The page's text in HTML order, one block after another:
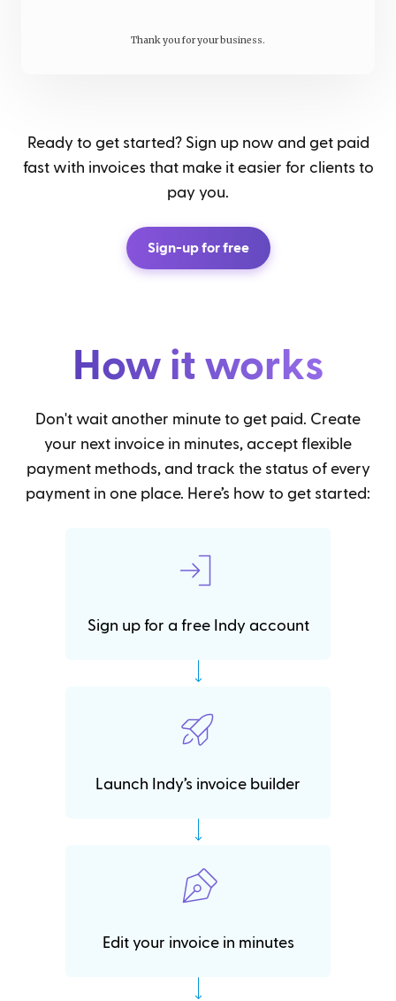
Thank you for your business.
Ready to get started? Sign up now and get paid
fast with invoices that make it easier for clients to
pay you.
Sign-up for free
How it works
Don't wait another minute to get paid. Create
your next invoice in minutes, accept flexible
payment methods, and track the status of every
payment in one place. Here’s how to get started:
Sign up for a free Indy account
Launch Indy’s invoice builder
Edit your invoice in minutes